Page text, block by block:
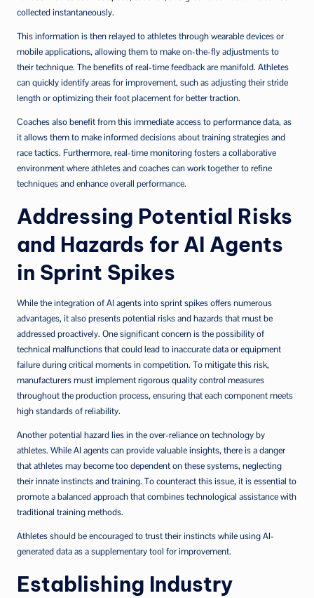
collected instantaneously.
This information is then relayed to athletes through wearable devices or
mobile applications, allowing them to make on-the-fly adjustments to
their technique. The benefits of real-time feedback are manifold. Athletes
can quickly identify areas for improvement, such as adjusting their stride
length or optimizing their foot placement for better traction.
Coaches also benefit from this immediate access to performance data, as
it allows them to make informed decisions about training strategies and
race tactics. Furthermore, real-time monitoring fosters a collaborative
environment where athletes and coaches can work together to refine
techniques and enhance overall performance.
Addressing Potential Risks
and Hazards for AI Agents
in Sprint Spikes
While the integration of AI agents into sprint spikes offers numerous
advantages, it also presents potential risks and hazards that must be
addressed proactively. One significant concern is the possibility of
technical malfunctions that could lead to inaccurate data or equipment
failure during critical moments in competition. To mitigate this risk,
manufacturers must implement rigorous quality control measures
throughout the production process, ensuring that each component meets
high standards of reliability.
Another potential hazard lies in the over-reliance on technology by
athletes. While AI agents can provide valuable insights, there is a danger
that athletes may become too dependent on these systems, neglecting
their innate instincts and training. To counteract this issue, it is essential to
promote a balanced approach that combines technological assistance with
traditional training methods.
Athletes should be encouraged to trust their instincts while using AI-
generated data as a supplementary tool for improvement.
Establishing Industry